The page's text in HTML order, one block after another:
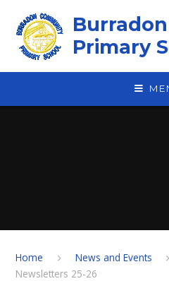
Primary
Home News and Events
Newsletters 25-26